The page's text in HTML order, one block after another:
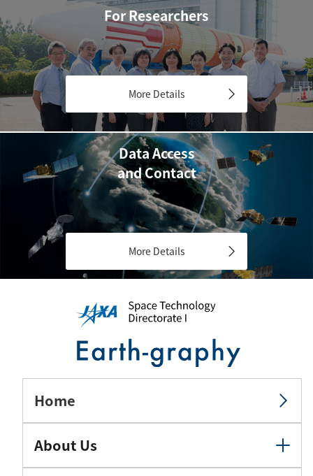
For Researchers
More Details
Data Access
and Contact
More Details
Home
About Us